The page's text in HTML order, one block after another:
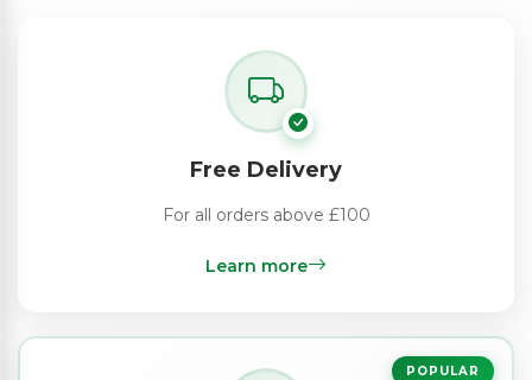
Free Delivery
For all orders above £100
Learn more
POPULAR